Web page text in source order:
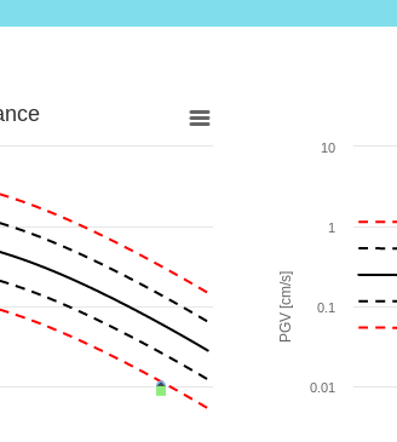
PGV [cm/s]
0.01
0.1
1
10